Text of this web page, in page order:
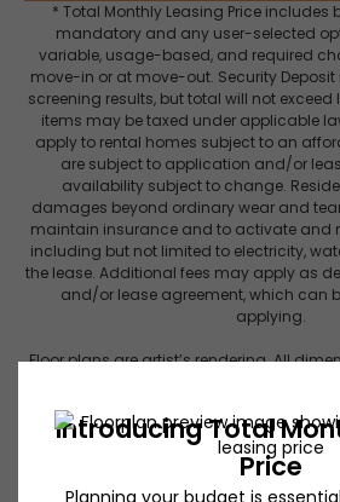
* Total Monthly Leasing Price includes
mandatory and any user-selected
variable, usage-based, and required
move-in or at move-out. Security
screening results, but total will not
items may be taxed under applicable
apply to rental homes subject to an
are subject to application and/or
availability subject to change.
damages beyond ordinary wear and
maintain insurance and to activate and
including but not limited to electricity,
the lease. Additional fees may apply as
and/or lease agreement, which can
applying.
Floor plans are artist’s rendering. All
see a representative for